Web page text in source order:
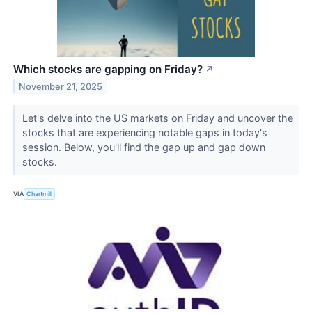
Which stocks are gapping on Friday? ↗
November 21, 2025
Let's delve into the US markets on Friday and uncover the
stocks that are experiencing notable gaps in today's
session. Below, you'll find the gap up and gap down
stocks.
VIA Chartmill